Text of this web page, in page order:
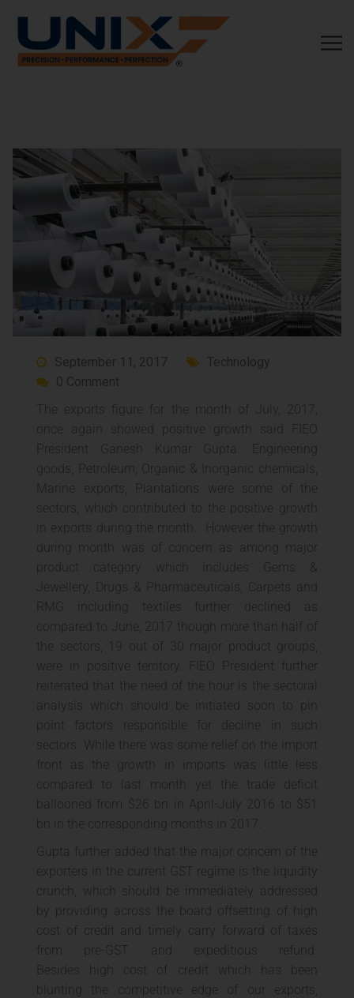
September 11, 2017
Technology
0 Comment
The exports figure for the month of July, 2017,
once again showed positive growth said FIEO
President Ganesh Kumar Gupta. Engineering
goods, Petroleum, Organic & Inorganic chemicals,
Marine exports, Plantations were some of the
sectors, which contributed to the positive growth
in exports during the month. However the growth
during month was of concern as among major
product category which includes Gems &
Jewellery, Drugs & Pharmaceuticals, Carpets and
RMG including textiles further declined as
compared to June, 2017 though more than half of
the sectors, 19 out of 30 major product groups,
were in positive territory. FIEO President further
reiterated that the need of the hour is the sectoral
analysis which should be initiated soon to pin
point factors responsible for decline in such
sectors. While there was some relief on the import
front as the growth in imports was little less
compared to last month yet the trade deficit
ballooned from $26 bn in April-July 2016 to $51
bn in the corresponding months in 2017.
Gupta further added that the major concern of the
exporters in the current GST regime is the liquidity
crunch, which should be immediately addressed
by providing across the board offsetting of high
cost of credit and timely carry forward of taxes
from pre-GST and expeditious refund.
Besides high cost of credit which has been
blunting the competitive edge of our exports,